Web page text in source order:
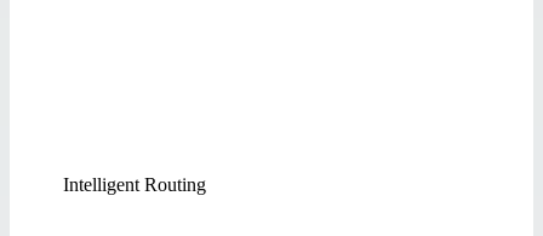
Intelligent Routing